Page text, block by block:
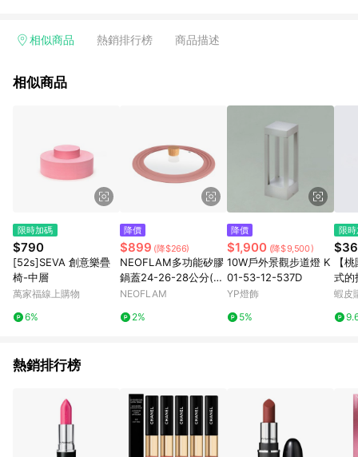
用未授權優惠碼不符合贈點資格。6. 點數發送依據及返點上限將
不符合贈點資格。
相似商品 熱銷排行榜 商品描述
相似商品
限時加碼
$790
[52s]SEVA 創意樂疊
椅-中層
萬家福線上購物
6%
降價
$899 (降$266)
NEOFLAM多功能矽膠
鍋蓋24-26-28公分(粉
色)
NEOFLAM
2%
降價
$1,900 (降$9,500)
10W戶外景觀步道燈 K
01-53-12-537D
YP燈飾
5%
限
【
式的
甲油
蝦皮
熱銷排行榜